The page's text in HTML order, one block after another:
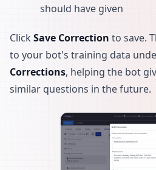
should have given
Click Save Correction to save.
to your bot's training data
Corrections, helping the bot
similar questions in the future.